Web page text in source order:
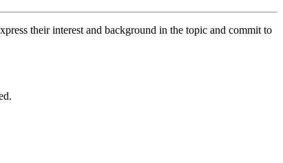
their interest and background in the topic and commit to